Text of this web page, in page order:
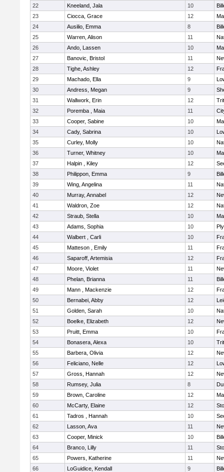
22 Kneeland, Jala 10
23
Ciocca, Grace 12
24
Ausilio, Emma 8
25
Warren, Alison 11
26
Ando, Lassen 10
27
Banovic, Bristol 11
28
Tighe, Ashley 12
29
Machado, Ella 9
30
Andress, Megan 9
31
Wallwork, Erin 12
32
Poremba , Maia 11
33
Cooper, Sabine 10
34
Cady, Sabrina 10
35
Curley, Molly 10
36
Turner, Whitney 10
37
Halpin , Kiley 12
38
Philippon, Emma 9
39
Wing, Angelina 11
40
Murray, Annabel 12
41
Waldron, Zoe 12
42
Straub, Stella 10
43
Adams, Sophia 10
44
Walbert , Carli 10
45
Matteson , Emily 11
46
Saparoff, Artemisia 12
47
Moore, Violet 11
48
Phelan, Brianna 11
49
Mann , Mackenzie 12
50
Bernabei, Abby 12
51
Golden, Sarah 10
52
Boelke, Elizabeth 12
53
Pruitt, Emma 10
54
Bonasera, Alexa 10
55
Barbera, Olivia 12
56
Feliciano, Nelle 12
57
Gross, Hannah 12
58
Rumsey, Julia 8
59
Brown, Caroline 12
60
McCarty, Elaine 12
61
Tadros , Hannah 10
62
Lasson, Ava 11
63
Cooper, Minick 10
64
Branco, Lilly 11
65
Powers, Katherine 11
66
LoGuidice, Kendall 9